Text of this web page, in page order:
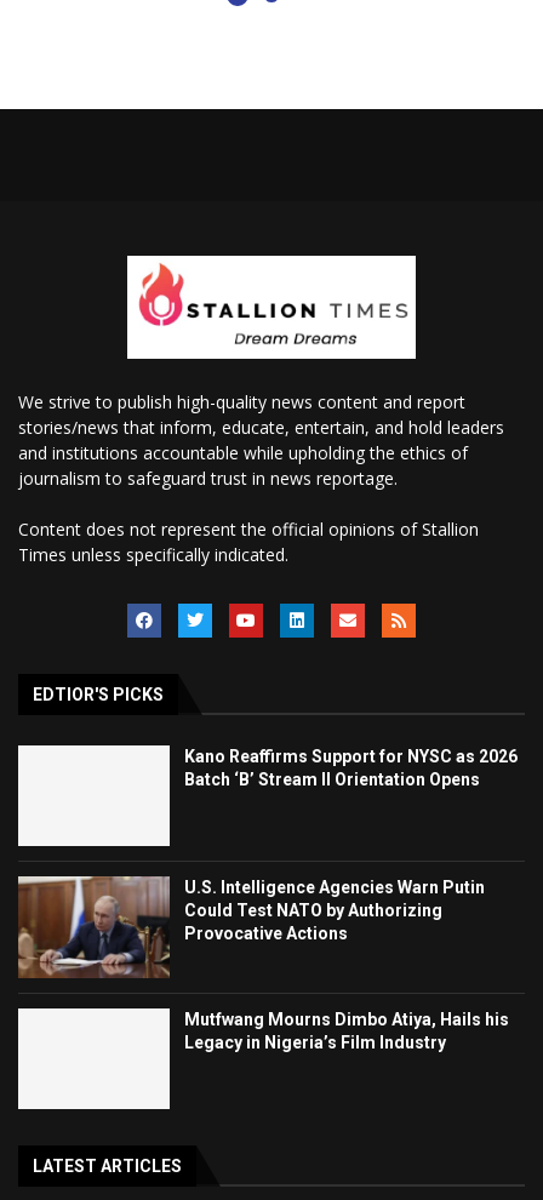
We strive to publish high-quality news content and report
stories/news that inform, educate, entertain, and hold leaders
and institutions accountable while upholding the ethics of
journalism to safeguard trust in news reportage.
Content does not represent the official opinions of Stallion
Times unless specifically indicated.
EDTIOR'S PICKS
Kano Reaffirms Support for NYSC as 2026
Batch ‘B’ Stream II Orientation Opens
U.S. Intelligence Agencies Warn Putin
Could Test NATO by Authorizing
Provocative Actions
Mutfwang Mourns Dimbo Atiya, Hails his
Legacy in Nigeria’s Film Industry
LATEST ARTICLES